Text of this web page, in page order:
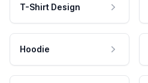
T-Shirt Design
Hoodie